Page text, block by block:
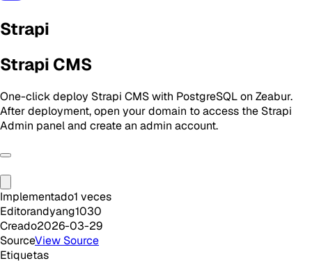
Strapi
Strapi CMS
One-click deploy Strapi CMS with PostgreSQL on Zeabur.
After deployment, open your domain to access the Strapi
Admin panel and create an admin account.
Implementado1 veces
Editorandyang1030
Creado2026-03-29
SourceView Source
Etiquetas